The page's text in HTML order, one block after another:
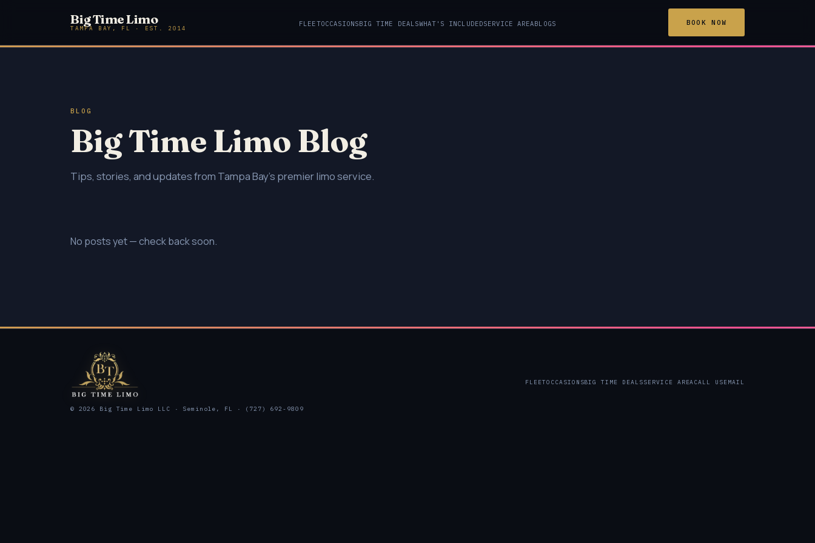
Big Time Limo
TAMPA BAY, FL · EST. 2014
FLEETOCCASIONSBIG TIME DEALSWHAT'S INCLUDEDSERVICE AREABLOGS BOOK NOW
BLOG
Big Time Limo Blog
Tips, stories, and updates from Tampa Bay's premier limo service.
No posts yet — check back soon.
© 2026 Big Time Limo LLC · Seminole, FL · (727) 692-9809
FLEETOCCASIONSBIG TIME DEALSSERVICE AREACALL USEMAIL